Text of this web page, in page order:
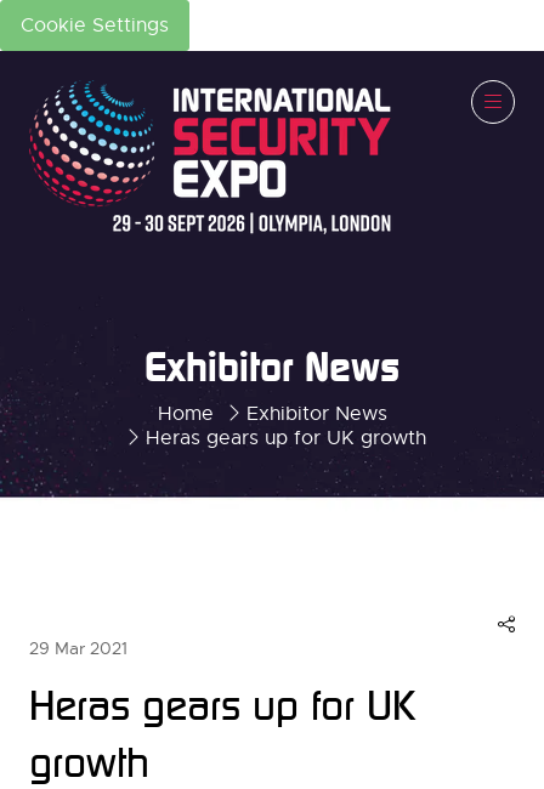
Cookie Settings
Home
Exhibitor News
Heras gears up for UK growth
Exhibitor News
29 Mar 2021
Heras gears up for UK
growth